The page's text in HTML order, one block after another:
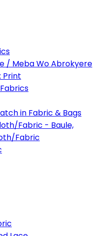
/ Meba Wo Abrokyere
Print
in Fabric & Bags
Fabric - Baule,
Fabric